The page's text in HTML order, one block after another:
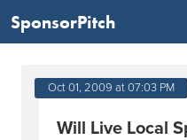
SponsorPitch
Oct 01, 2009 at 07:03 PM
Will Live Local